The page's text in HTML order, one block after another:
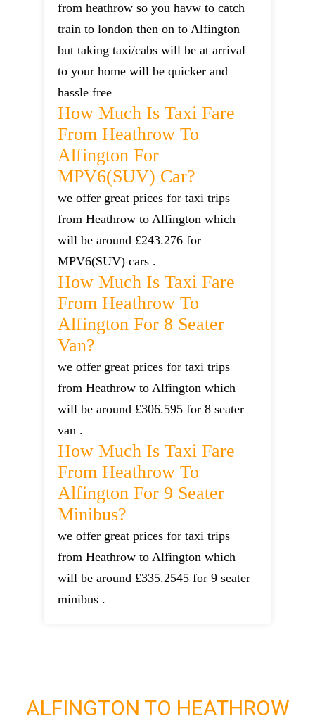
from heathrow so you havw to catch
train to london then on to Alfington
but taking taxi/cabs will be at arrival
to your home will be quicker and
hassle free
How Much Is Taxi Fare
From Heathrow To
Alfington For
MPV6(SUV) Car?
we offer great prices for taxi trips
from Heathrow to Alfington which
will be around £243.276 for
MPV6(SUV) cars .
How Much Is Taxi Fare
From Heathrow To
Alfington For 8 Seater
Van?
we offer great prices for taxi trips
from Heathrow to Alfington which
will be around £306.595 for 8 seater
van .
How Much Is Taxi Fare
From Heathrow To
Alfington For 9 Seater
Minibus?
we offer great prices for taxi trips
from Heathrow to Alfington which
will be around £335.2545 for 9 seater
minibus .
ALFINGTON TO HEATHROW